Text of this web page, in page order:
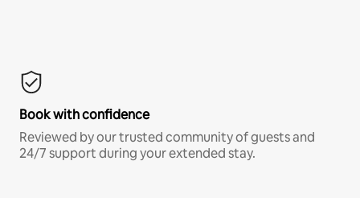
Book with confidence
Reviewed by our trusted community of guests and
24/7 support during your extended stay.